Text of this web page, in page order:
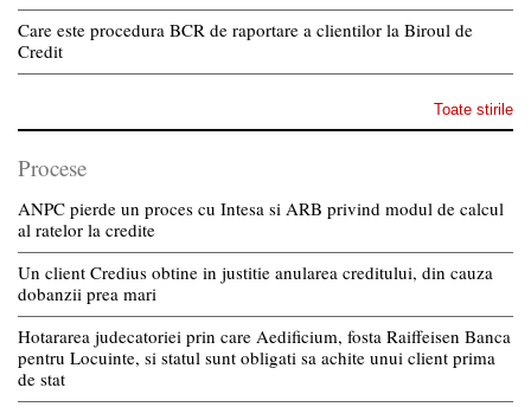
Care este procedura BCR de raportare a clientilor la Biroul de
Credit
Toate stirile
Procese
ANPC pierde un proces cu Intesa si ARB privind modul de calcul
al ratelor la credite
Un client Credius obtine in justitie anularea creditului, din cauza
dobanzii prea mari
Hotararea judecatoriei prin care Aedificium, fosta Raiffeisen Banca
pentru Locuinte, si statul sunt obligati sa achite unui client prima
de stat